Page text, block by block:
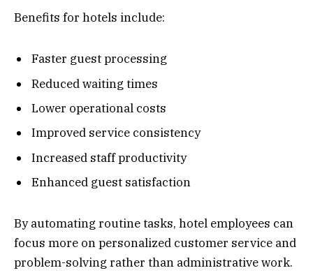
Benefits for hotels include:
Faster guest processing
Reduced waiting times
Lower operational costs
Improved service consistency
Increased staff productivity
Enhanced guest satisfaction
By automating routine tasks, hotel employees can
focus more on personalized customer service and
problem-solving rather than administrative work.